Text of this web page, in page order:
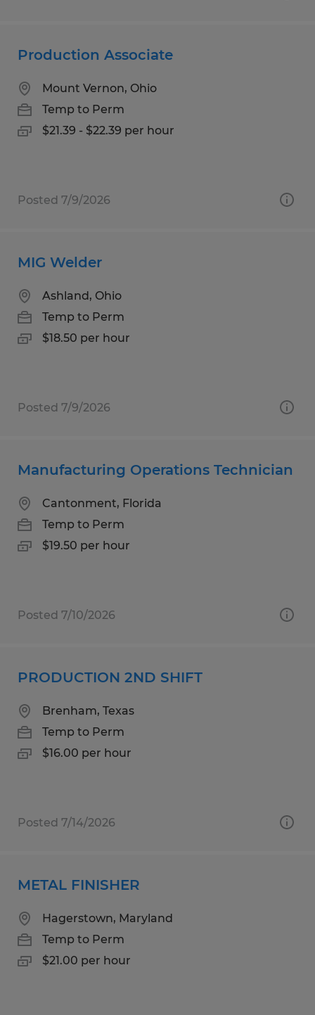
Production Associate
Mount Vernon, Ohio
Temp to Perm
$21.39 - $22.39 per hour
Posted 7/9/2026
MIG Welder
Ashland, Ohio
Temp to Perm
$18.50 per hour
Posted 7/9/2026
Manufacturing Operations Technician
Cantonment, Florida
Temp to Perm
$19.50 per hour
Posted 7/10/2026
PRODUCTION 2ND SHIFT
Brenham, Texas
Temp to Perm
$16.00 per hour
Posted 7/14/2026
METAL FINISHER
Hagerstown, Maryland
Temp to Perm
$21.00 per hour